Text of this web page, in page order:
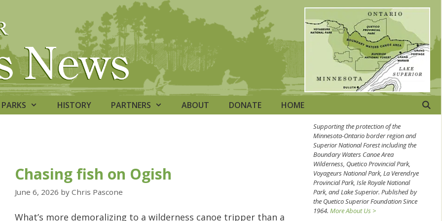
PARKS HISTORY PARTNERS ABOUT DONATE HOME
Chasing fish on Ogish
June 6, 2026 by Chris Pascone
What’s more demoralizing to a wilderness canoe tripper than a
Supporting the protection of the
Minnesota-Ontario border region and
Superior National Forest including the
Boundary Waters Canoe Area
Wilderness, Quetico Provincial Park,
Voyageurs National Park, La Verendrye
Provincial Park, Isle Royale National
Park, and Lake Superior. Published by
the Quetico Superior Foundation Since
1964. More About Us >